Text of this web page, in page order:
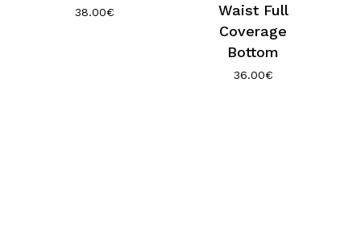
38.00€
Waist Full
Coverage
Bottom
36.00€